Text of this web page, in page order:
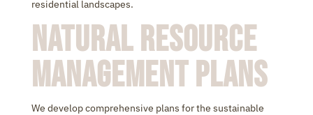
residential landscapes.
Natural Resource
Management Plans
We develop comprehensive plans for the sustainable